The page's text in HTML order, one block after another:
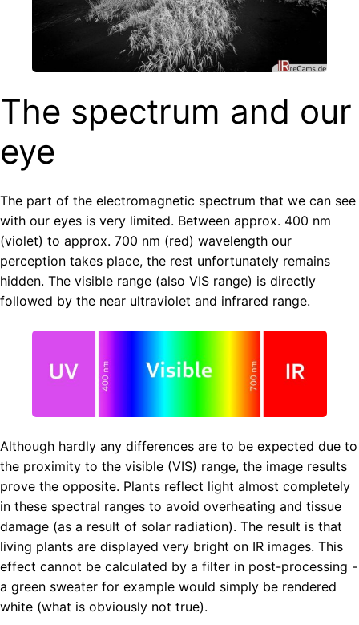
The spectrum and our
eye
The part of the electromagnetic spectrum that we can see
with our eyes is very limited. Between approx. 400 nm
(violet) to approx. 700 nm (red) wavelength our
perception takes place, the rest unfortunately remains
hidden. The visible range (also VIS range) is directly
followed by the near ultraviolet and infrared range.
Although hardly any differences are to be expected due to
the proximity to the visible (VIS) range, the image results
prove the opposite. Plants reflect light almost completely
in these spectral ranges to avoid overheating and tissue
damage (as a result of solar radiation). The result is that
living plants are displayed very bright on IR images. This
effect cannot be calculated by a filter in post-processing -
a green sweater for example would simply be rendered
white (what is obviously not true).